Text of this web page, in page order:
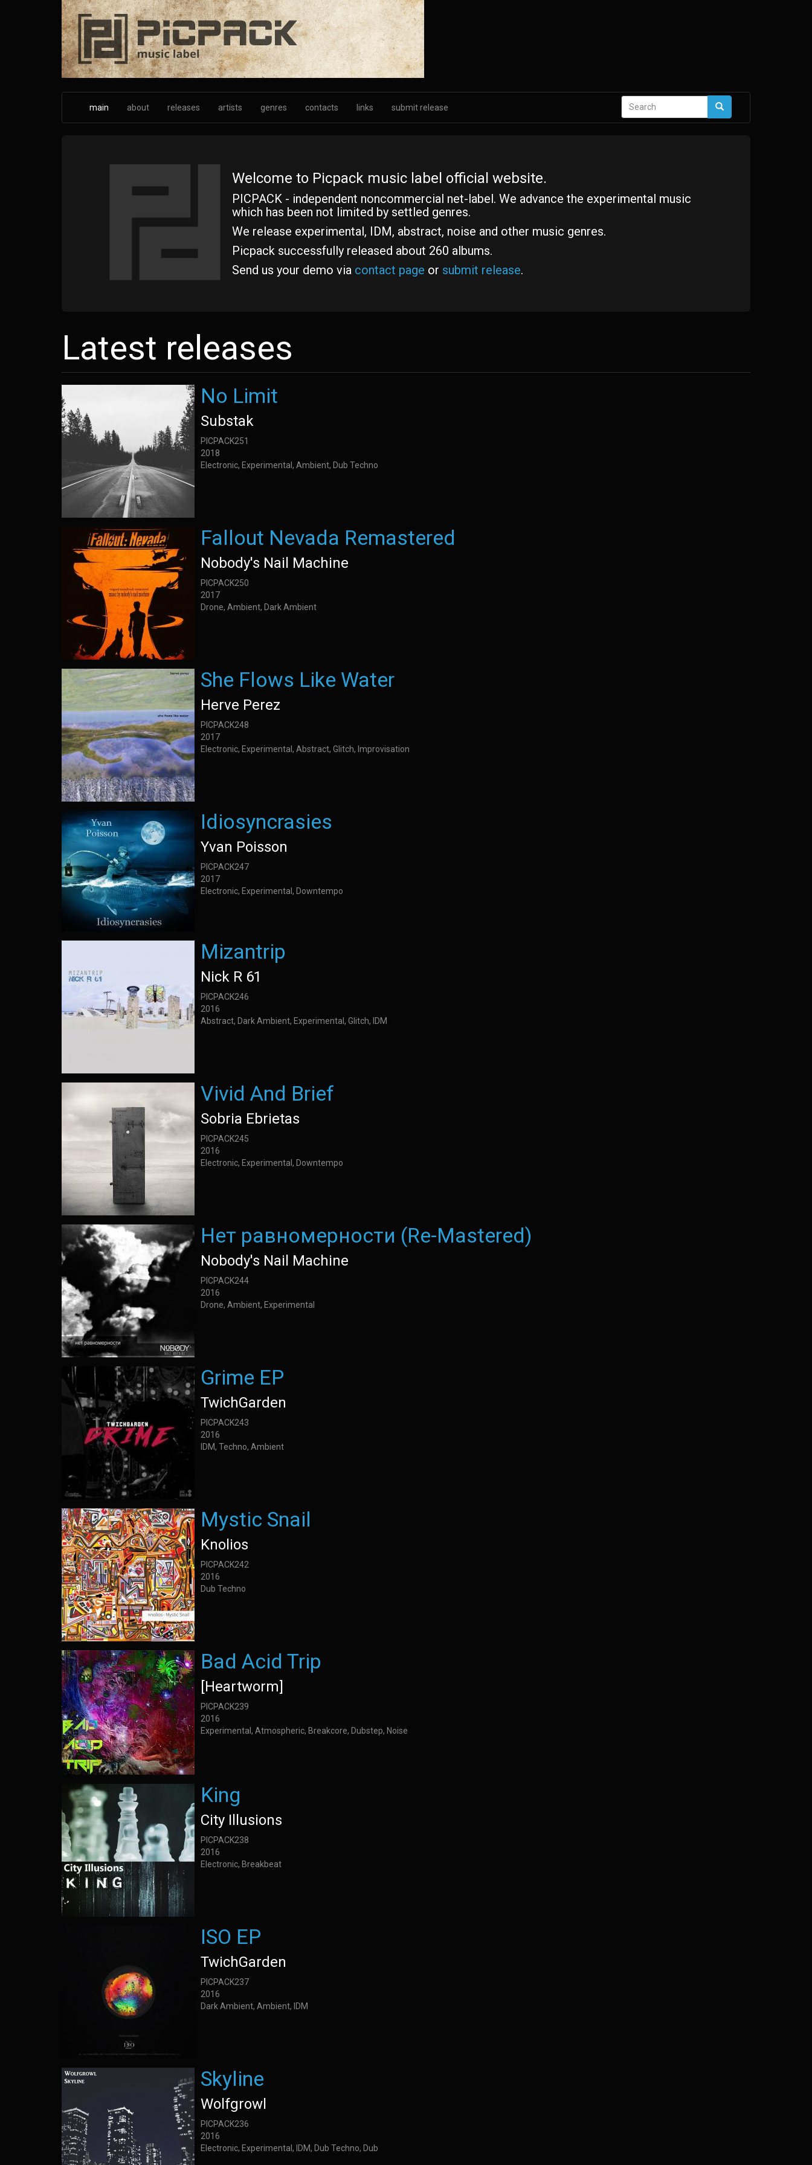
main about releases artists genres contacts links submit release
Search
Search
Welcome to Picpack music label official website.
PICPACK - independent noncommercial net-label. We advance the experimental music
which has been not limited by settled genres.
We release experimental, IDM, abstract, noise and other music genres.
Picpack successfully released about 260 albums.
Send us your demo via contact page or submit release.
Latest releases
No Limit
Substak
PICPACK251
2018
Electronic, Experimental, Ambient, Dub Techno
Fallout Nevada Remastered
Nobody's Nail Machine
PICPACK250
2017
Drone, Ambient, Dark Ambient
She Flows Like Water
Herve Perez
PICPACK248
2017
Electronic, Experimental, Abstract, Glitch, Improvisation
Idiosyncrasies
Yvan Poisson
PICPACK247
2017
Electronic, Experimental, Downtempo
Mizantrip
Nick R 61
PICPACK246
2016
Abstract, Dark Ambient, Experimental, Glitch, IDM
Vivid And Brief
Sobria Ebrietas
PICPACK245
2016
Electronic, Experimental, Downtempo
Нет равномерности (Re-Mastered)
Nobody's Nail Machine
PICPACK244
2016
Drone, Ambient, Experimental
Grime EP
TwichGarden
PICPACK243
2016
IDM, Techno, Ambient
Mystic Snail
Knolios
PICPACK242
2016
Dub Techno
Bad Acid Trip
[Heartworm]
PICPACK239
2016
Experimental, Atmospheric, Breakcore, Dubstep, Noise
King
City Illusions
PICPACK238
2016
Electronic, Breakbeat
ISO EP
TwichGarden
PICPACK237
2016
Dark Ambient, Ambient, IDM
Skyline
Wolfgrowl
PICPACK236
2016
Electronic, Experimental, IDM, Dub Techno, Dub